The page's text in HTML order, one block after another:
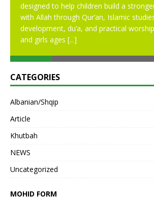
designed to help children build a
with Allah through Qur’an, Islamic
development, du’a, and practical
and girls ages [...]
CATEGORIES
Albanian/Shqip
Article
Khutbah
NEWS
Uncategorized
MOHID FORM